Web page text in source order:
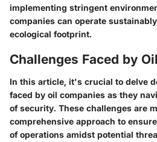
implementing stringent
companies can operate
ecological footprint.
Challenges Faced by
In this article, it's crucial to delve
faced by oil companies as they
of security. These challenges are
comprehensive approach to
of operations amidst potential